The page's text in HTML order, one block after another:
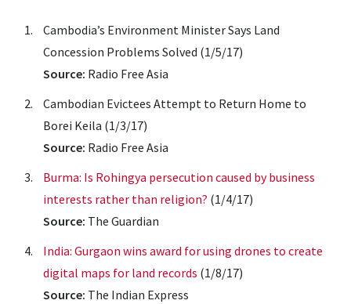
Cambodia’s Environment Minister Says Land
Concession Problems Solved (1/5/17)
Source: Radio Free Asia
Cambodian Evictees Attempt to Return Home to
Borei Keila (1/3/17)
Source: Radio Free Asia
Burma: Is Rohingya persecution caused by business
interests rather than religion? (1/4/17)
Source: The Guardian
India: Gurgaon wins award for using drones to create
digital maps for land records (1/8/17)
Source: The Indian Express